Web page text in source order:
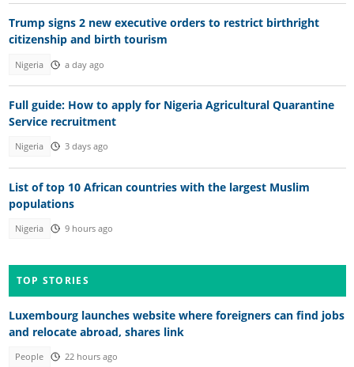
Trump signs 2 new executive orders to restrict birthright
citizenship and birth tourism
Nigeria a day ago
Full guide: How to apply for Nigeria Agricultural Quarantine
Service recruitment
Nigeria 3 days ago
List of top 10 African countries with the largest Muslim
populations
Nigeria 9 hours ago
TOP STORIES
Luxembourg launches website where foreigners can find jobs
and relocate abroad, shares link
People 22 hours ago